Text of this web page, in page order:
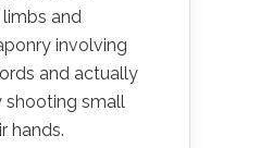
and
involving
and actually
shooting small
hands.